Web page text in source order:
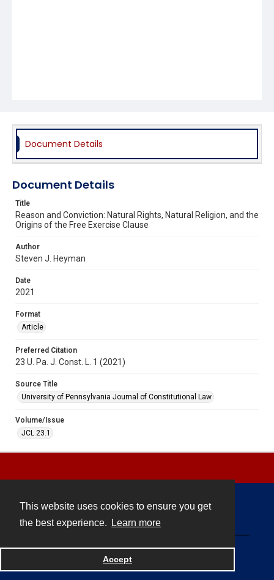
This website uses cookies to ensure you get
the best experience.
Learn more
Accept
Document Details
Document Details
Title
Reason and Conviction: Natural Rights, Natural Religion, and the
Origins of the Free Exercise Clause
Author
Steven J. Heyman
Date
2021
Format
Article
Preferred Citation
23 U. Pa. J. Const. L. 1 (2021)
Source Title
University of Pennsylvania Journal of Constitutional Law
Volume/Issue
JCL 23.1
Powered by